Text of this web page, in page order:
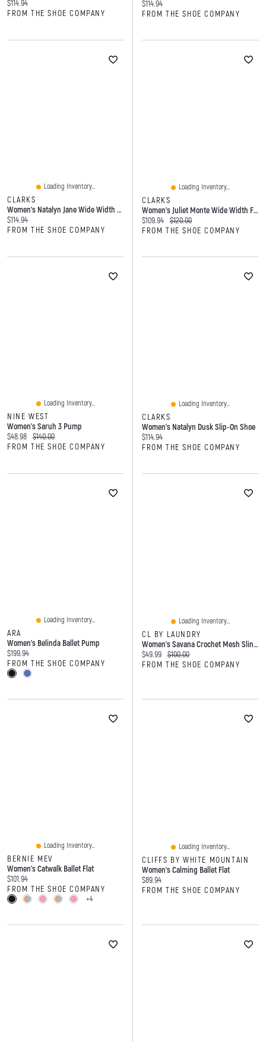
Current price:
$114.94
FROM THE SHOE COMPANY
Current price:
$114.94
FROM THE SHOE COMPANY
Loading Inventory...
CLARKS
Women's Natalyn Jane Wide Width Mary Flat
Current price:
$114.94
FROM THE SHOE COMPANY
Loading Inventory...
CLARKS
Women's Juliet Monte Wide Width Flat
Current price:
$109.94 Original price:
$120.00
FROM THE SHOE COMPANY
Loading Inventory...
NINE WEST
Women's Saruh 3 Pump
Current price:
$48.98 Original price:
$140.00
FROM THE SHOE COMPANY
Loading Inventory...
CLARKS
Women's Natalyn Dusk Slip-On Shoe
Current price:
$114.94
FROM THE SHOE COMPANY
Loading Inventory...
ARA
Women's Belinda Ballet Pump
Current price:
$199.94
FROM THE SHOE COMPANY
Loading Inventory...
CL BY LAUNDRY
Women's Savana Crochet Mesh Slingback Shoe
Current price:
$49.99 Original price:
$100.00
FROM THE SHOE COMPANY
Loading Inventory...
BERNIE MEV
Women's Catwalk Ballet Flat
Current price:
$101.94
FROM THE SHOE COMPANY
+4
Loading Inventory...
CLIFFS BY WHITE MOUNTAIN
Women's Calming Ballet Flat
Current price:
$89.94
FROM THE SHOE COMPANY